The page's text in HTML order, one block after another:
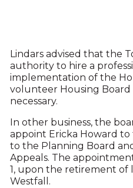
Lindars advised that the
authority to hire a
implementation of the
volunteer Housing Board
necessary.
In other business, the
appoint Ericka Howard
to the Planning Board
Appeals. The
1, upon the retirement
Westfall.